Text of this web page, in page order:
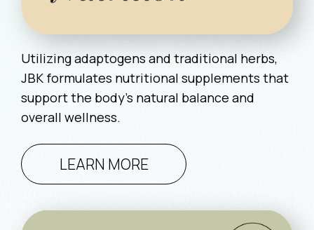
Utilizing adaptogens and traditional herbs,
JBK formulates nutritional supplements that
support the body’s natural balance and
overall wellness.
LEARN MORE